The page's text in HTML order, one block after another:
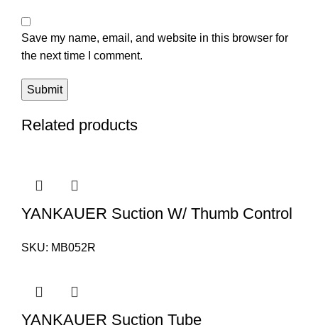
Save my name, email, and website in this browser for
the next time I comment.
Related products
YANKAUER Suction W/ Thumb Control
SKU: MB052R
YANKAUER Suction Tube